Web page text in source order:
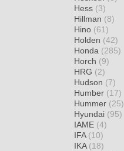
Hess (3)
Hillman (8)
Hino (61)
Holden (42)
Honda (285)
Horch (9)
HRG (2)
Hudson (7)
Humber (17)
Hummer (25)
Hyundai (95)
IAME (4)
IFA (10)
IKA (18)